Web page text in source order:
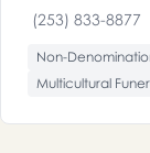
(253) 833-8877
Non-
Multicultural